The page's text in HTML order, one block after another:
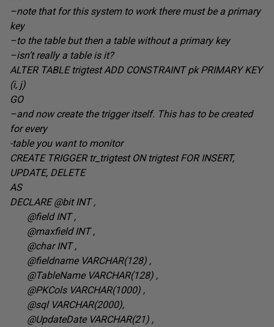
–note that for this system to work there must be a primary
key
–to the table but then a table without a primary key
–isn’t really a table is it?
ALTER TABLE trigtest ADD CONSTRAINT pk PRIMARY KEY
(i, j)
GO
–and now create the trigger itself. This has to be created
for every
-table you want to monitor
CREATE TRIGGER tr_trigtest ON trigtest FOR INSERT,
UPDATE, DELETE
AS
DECLARE @bit INT,
@field INT,
@maxfield INT,
@char INT,
@fieldname VARCHAR(128) ,
@TableName VARCHAR(128) ,
@PKCols VARCHAR(1000) ,
@sql VARCHAR(2000),
@UpdateDate VARCHAR(21) ,